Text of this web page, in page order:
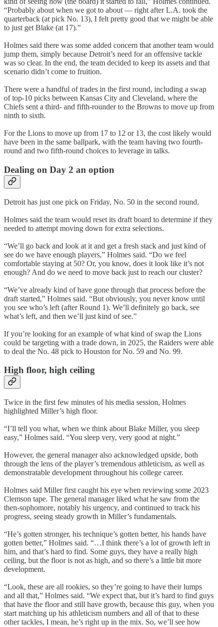
“Probably about when we got to about — right after L.A. took the
quarterback (at pick No. 13), I felt pretty good that we might be able
to just get Blake (at 17).”
Holmes said there was some added concern that another team would
jump them, simply because Detroit’s need for an offensive tackle
was so clear. In the end, the team decided to keep its assets and that
scenario didn’t come to fruition.
There were a handful of trades in the first round, including a swap
of top-10 picks between Kansas City and Cleveland, where the
Chiefs sent a third- and fifth-rounder to the Browns to move up from
ninth to sixth.
For the Lions to move up from 17 to 12 or 13, the cost likely would
have been in the same ballpark, with the team having two fourth-
round and two fifth-round choices to leverage in talks.
Dealing on Day 2 an option
Detroit has just one pick on Friday, No. 50 in the second round.
Holmes said the team would reset its draft board to determine if they
needed to attempt moving down for extra selections.
“We’ll go back and look at it and get a fresh stack and just kind of
see do we have enough players,” Holmes said. “Do we feel
comfortable staying at 50? Or, you know, does it look like it’s not
enough? And do we need to move back just to reach our cluster?
“We’ve already kind of have gone through that process before the
draft started,” Holmes said. “But obviously, you never know until
you see who’s left (after Round 1). We’ll definitely go back, see
what’s left, and then we’ll just kind of see.”
If you’re looking for an example of what kind of swap the Lions
could be targeting with a trade down, in 2025, the Raiders were able
to deal the No. 48 pick to Houston for No. 59 and No. 99.
High floor, high ceiling
Twice in the first few minutes of his media session, Holmes
highlighted Miller’s high floor.
“I’ll tell you what, when we think about Blake Miller, you sleep
easy,” Holmes said. “You sleep very, very good at night.”
However, the general manager also acknowledged upside, both
through the lens of the player’s tremendous athleticism, as well as
demonstratable development throughout his college career.
Holmes said Miller first caught his eye when reviewing some 2023
Clemson tape. The general manager liked what he saw from the
then-sophomore, notably his urgency, and continued to track his
progress, seeing steady growth in Miller’s fundamentals.
“He’s gotten stronger, his technique’s gotten better, his hands have
gotten better,” Holmes said. “…I think there’s a lot of growth left in
him, and that’s hard to find. Some guys, they have a really high
ceiling, but the floor is not as high, and so there’s a little bit more
development.
“Look, these are all rookies, so they’re going to have their lumps
and all that,” Holmes said. “We expect that, but it’s hard to find guys
that have the floor and still have growth, because this guy, when you
start matching up his athleticism numbers and all of that to these
other tackles, I mean, he’s right up in the mix. So, we’ll see how